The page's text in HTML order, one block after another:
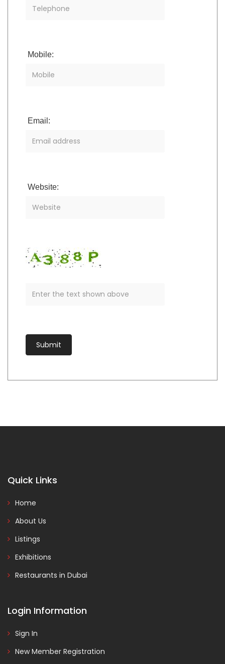
Mobile:
Email:
Website:
Quick Links
Home
About Us
Listings
Exhibitions
Restaurants in Dubai
Login Information
Sign In
New Member Registration